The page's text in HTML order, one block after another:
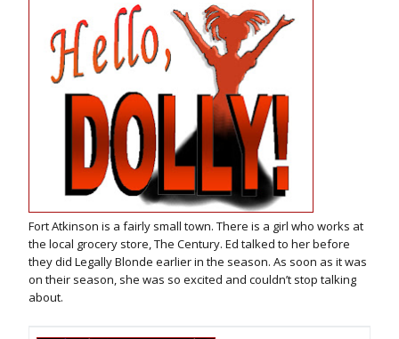
Fort Atkinson is a fairly small town. There is a girl who works at
the local grocery store, The Century. Ed talked to her before
they did Legally Blonde earlier in the season. As soon as it was
on their season, she was so excited and couldn’t stop talking
about.